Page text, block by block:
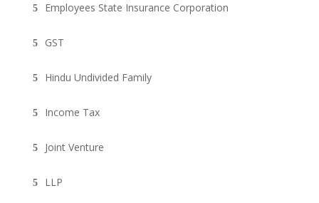
Employees State Insurance Corporation
GST
Hindu Undivided Family
Income Tax
Joint Venture
LLP